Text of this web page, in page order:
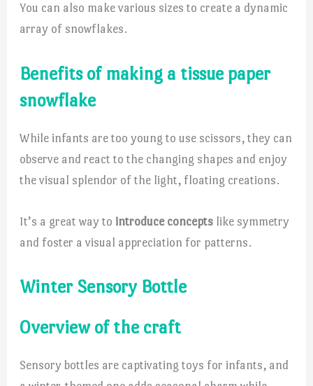
You can also make various sizes to create a dynamic
array of snowflakes.
Benefits of making a tissue paper
snowflake
While infants are too young to use scissors, they can
observe and react to the changing shapes and enjoy
the visual splendor of the light, floating creations.
It’s a great way to introduce concepts like symmetry
and foster a visual appreciation for patterns.
Winter Sensory Bottle
Overview of the craft
Sensory bottles are captivating toys for infants, and